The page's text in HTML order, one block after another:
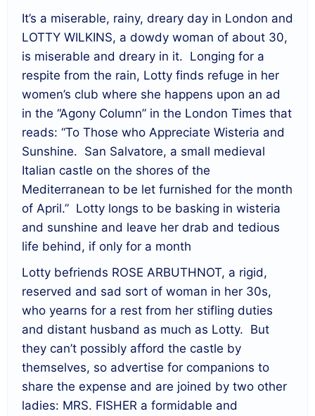
It’s a miserable, rainy, dreary day in London and
LOTTY WILKINS, a dowdy woman of about 30,
is miserable and dreary in it. Longing for a
respite from the rain, Lotty finds refuge in her
women’s club where she happens upon an ad
in the “Agony Column” in the London Times that
reads: “To Those who Appreciate Wisteria and
Sunshine. San Salvatore, a small medieval
Italian castle on the shores of the
Mediterranean to be let furnished for the month
of April.” Lotty longs to be basking in wisteria
and sunshine and leave her drab and tedious
life behind, if only for a month
Lotty befriends ROSE ARBUTHNOT, a rigid,
reserved and sad sort of woman in her 30s,
who yearns for a rest from her stifling duties
and distant husband as much as Lotty. But
they can’t possibly afford the castle by
themselves, so advertise for companions to
share the expense and are joined by two other
ladies: MRS. FISHER a formidable and